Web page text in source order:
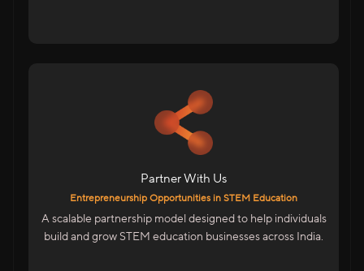
Partner With Us
Entrepreneurship Opportunities in STEM Education
A scalable partnership model designed to help individuals
build and grow STEM education businesses across India.
For Educators & Entrepreneurs
Start Your Own STEM Education Business
Low-Risk, High-Growth Opportunity
Be Part Of India’s Skill Revolution
Marketing & Sales Enablement
ERP System To Manage Operations